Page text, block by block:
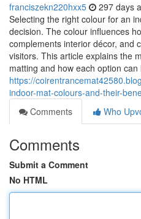
franciszekn220hxx5 297 days
Selecting the right colour for an
decision. The colour influences
complements interior décor, and
visitors. This article explains the
matting and how each option
https://
indoor-mat-colours-and-their-
Comments
Who
Comments
Submit a Comment
No HTML